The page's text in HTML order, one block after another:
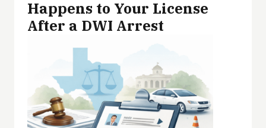
Happens to Your License
After a DWI Arrest